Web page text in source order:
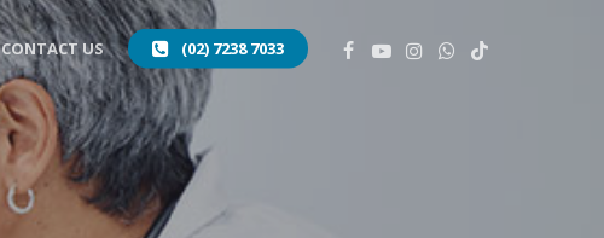
CONTACT US (02) 7238 7033 FACEBOOK
YOUTUBEINSTAGRAM
WHATSAPP
TIKTOK